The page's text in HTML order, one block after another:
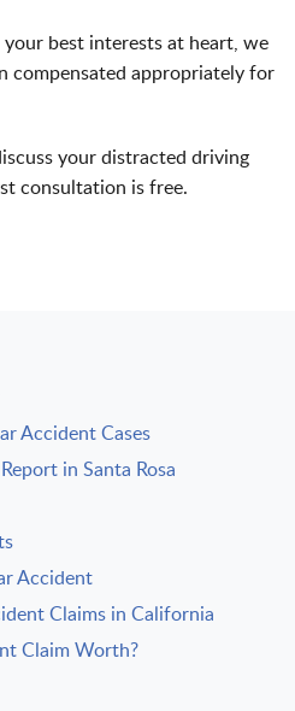
best interests at heart, we
compensated appropriately for
your distracted driving
consultation is free.
Accident Cases
in Santa Rosa
Accident
Claims in California
Claim Worth?